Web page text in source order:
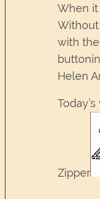
When
with
Helen
Zipper